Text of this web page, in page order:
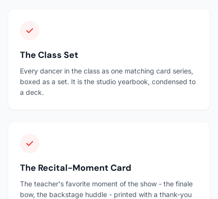
The Class Set
Every dancer in the class as one matching card series,
boxed as a set. It is the studio yearbook, condensed to
a deck.
The Recital-Moment Card
The teacher's favorite moment of the show - the finale
bow, the backstage huddle - printed with a thank-you